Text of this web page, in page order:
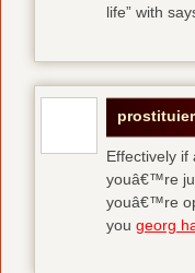
life” with
Effectively
youâ€™re
youâ€™re
you georg